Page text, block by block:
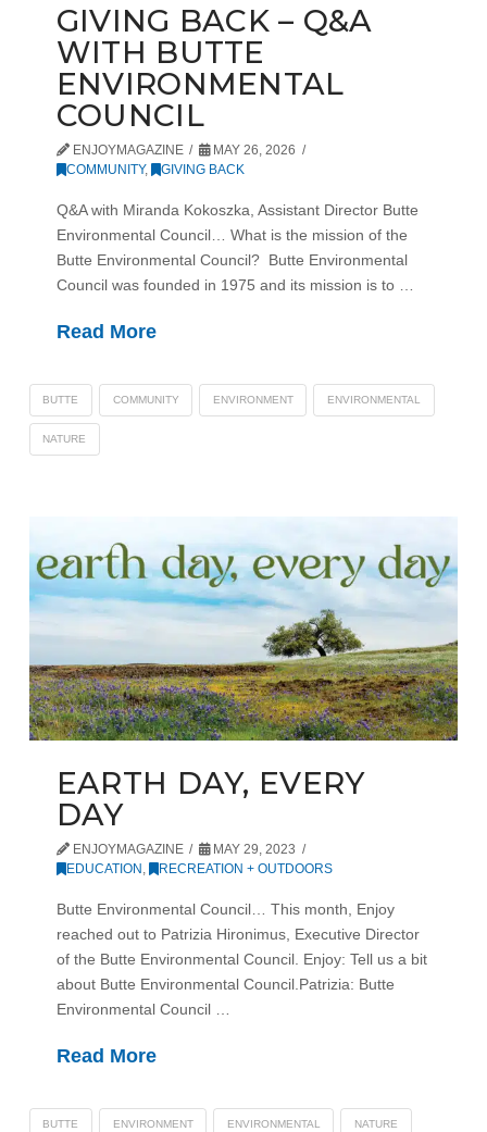
GIVING BACK – Q&A
WITH BUTTE
ENVIRONMENTAL
COUNCIL
ENJOYMAGAZINE
MAY 26, 2026
COMMUNITY, GIVING BACK
Q&A with Miranda Kokoszka, Assistant Director Butte
Environmental Council… What is the mission of the
Butte Environmental Council? Butte Environmental
Council was founded in 1975 and its mission is to …
Read More
BUTTE COMMUNITY ENVIRONMENT ENVIRONMENTAL
NATURE
EARTH DAY, EVERY
DAY
ENJOYMAGAZINE
MAY 29, 2023
EDUCATION, RECREATION + OUTDOORS
Butte Environmental Council… This month, Enjoy
reached out to Patrizia Hironimus, Executive Director
of the Butte Environmental Council. Enjoy: Tell us a bit
about Butte Environmental Council.Patrizia: Butte
Environmental Council …
Read More
BUTTE ENVIRONMENT ENVIRONMENTAL NATURE